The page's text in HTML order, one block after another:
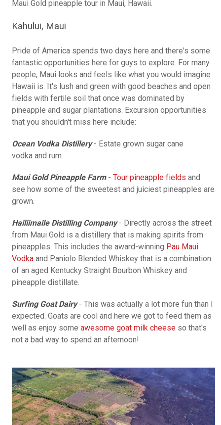
Maui Gold pineapple tour in Maui, Hawaii.
Kahului, Maui
Pride of America spends two days here and there's some
fantastic opportunities here for guys to explore. For many
people, Maui looks and feels like what you would imagine
Hawaii is. It's lush and green with good beaches and open
fields with fertile soil that once was dominated by
pineapple and sugar plantations. Excursion opportunities
that you shouldn't miss here include:
Ocean Vodka Distillery- Estate grown sugar cane
vodka and rum.
Maui Gold Pineapple Farm- Tour pineapple fields and
see how some of the sweetest and juiciest pineapples are
grown.
Hailiimaile Distilling Company - Directly across the street
from Maui Gold is a distillery that is making spirits from
pineapples. This includes the award-winning Pau Maui
Vodka and Paniolo Blended Whiskey that is a combination
of an aged Kentucky Straight Bourbon Whiskey and
pineapple distillate.
Surfing Goat Dairy - This was actually a lot more fun than I
expected. Goats are cool and here we got to feed them as
well as enjoy some awesome goat milk cheese so that's
not a bad way to spend an afternoon!